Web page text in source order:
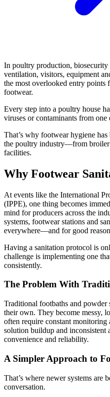
In poultry production, biosecurity
ventilation, visitors, equipment
the most overlooked entry points
footwear.
Every step into a poultry house
viruses or contaminants from one
That’s why footwear hygiene
the poultry industry—from broiler
facilities.
Why Footwear
At events like the International
(IPPE), one thing becomes
mind for producers across the
systems, footwear stations and
everywhere—and for good
Having a sanitation protocol is
challenge is implementing one
consistently.
The Problem With
Traditional footbaths and powder
their own. They become messy,
often require constant
solution buildup and inconsistent
convenience and reliability.
A Simpler Approach to
That’s where newer systems are
conversation.